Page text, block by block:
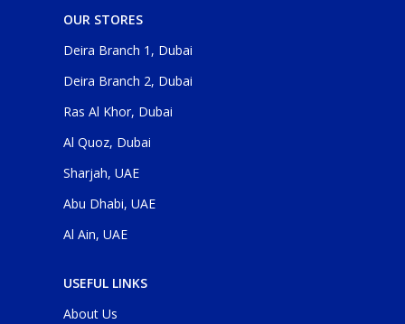
OUR STORES
Deira Branch 1, Dubai
Deira Branch 2, Dubai
Ras Al Khor, Dubai
Al Quoz, Dubai
Sharjah, UAE
Abu Dhabi, UAE
Al Ain, UAE
USEFUL LINKS
About Us